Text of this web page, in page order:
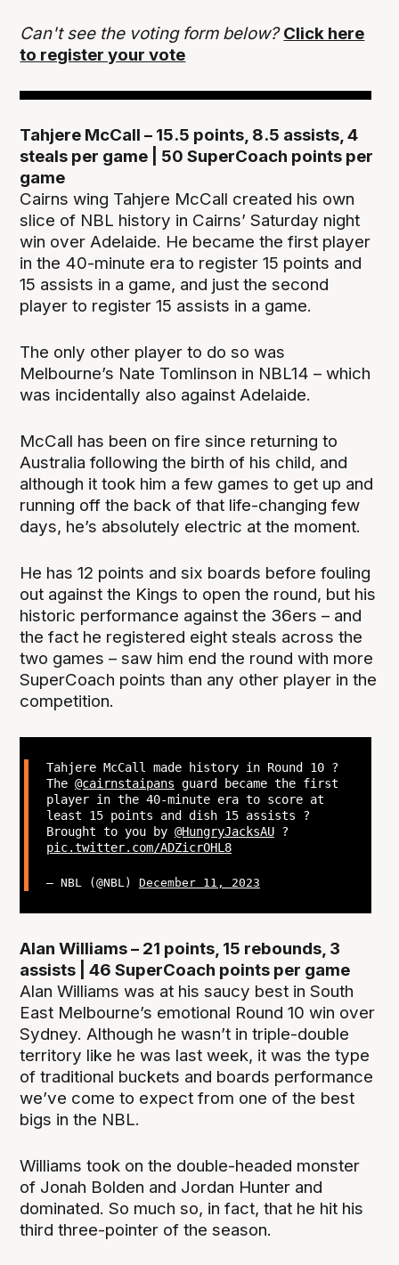
Can't see the voting form below? Click here
to register your vote
Tahjere McCall – 15.5 points, 8.5 assists, 4
steals per game | 50 SuperCoach points per
game
Cairns wing Tahjere McCall created his own
slice of NBL history in Cairns’ Saturday night
win over Adelaide. He became the first player
in the 40-minute era to register 15 points and
15 assists in a game, and just the second
player to register 15 assists in a game.
The only other player to do so was
Melbourne’s Nate Tomlinson in NBL14 – which
was incidentally also against Adelaide.
McCall has been on fire since returning to
Australia following the birth of his child, and
although it took him a few games to get up and
running off the back of that life-changing few
days, he’s absolutely electric at the moment.
He has 12 points and six boards before fouling
out against the Kings to open the round, but his
historic performance against the 36ers – and
the fact he registered eight steals across the
two games – saw him end the round with more
SuperCoach points than any other player in the
competition.
Tahjere McCall made history in Round 10 ?
The @cairnstaipans guard became the first
player in the 40-minute era to score at
least 15 points and dish 15 assists ?
Brought to you by @HungryJacksAU?
pic.twitter.com/ADZicrOHL8
— NBL (@NBL) December 11, 2023
Alan Williams – 21 points, 15 rebounds, 3
assists | 46 SuperCoach points per game
Alan Williams was at his saucy best in South
East Melbourne’s emotional Round 10 win over
Sydney. Although he wasn’t in triple-double
territory like he was last week, it was the type
of traditional buckets and boards performance
we’ve come to expect from one of the best
bigs in the NBL.
Williams took on the double-headed monster
of Jonah Bolden and Jordan Hunter and
dominated. So much so, in fact, that he hit his
third three-pointer of the season.